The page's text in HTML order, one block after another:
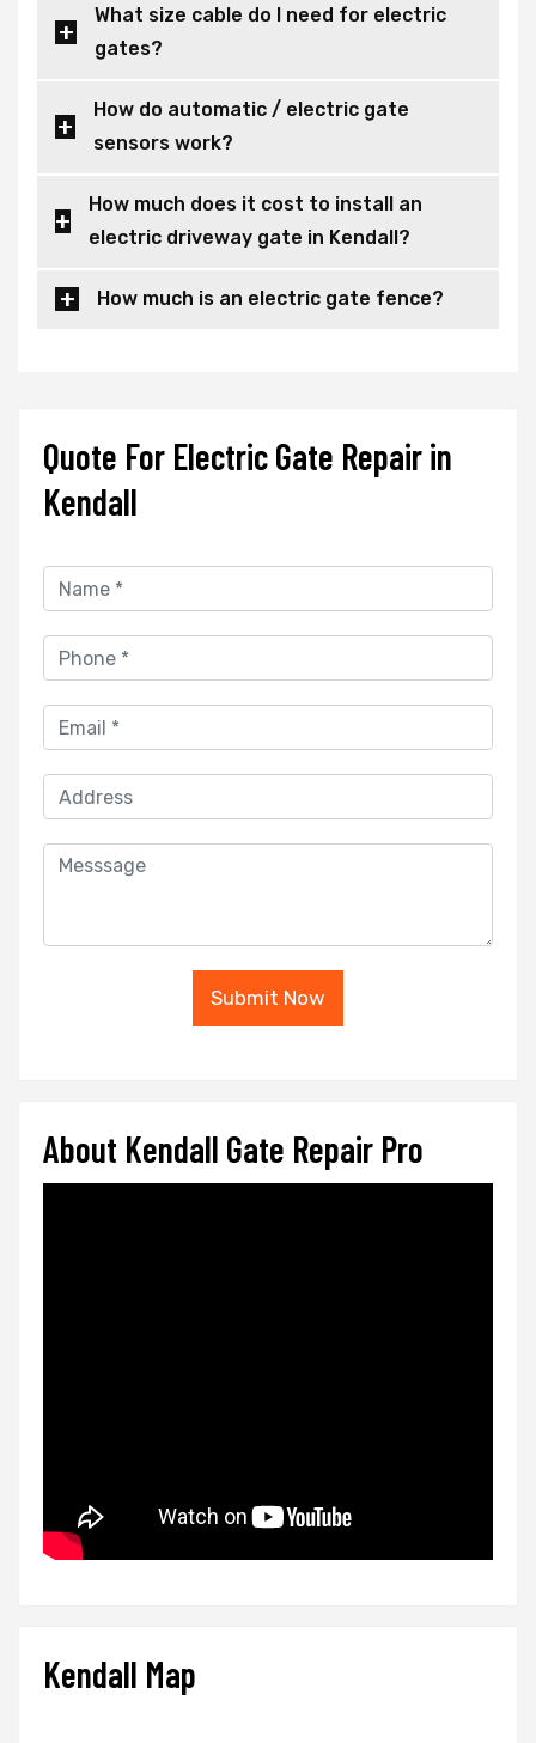
What size cable do I need for electric
gates?
How do automatic / electric gate
sensors work?
How much does it cost to install an
electric driveway gate in Kendall?
How much is an electric gate fence?
Quote For Electric Gate Repair in
Kendall
Submit Now
About Kendall Gate Repair Pro
Kendall Map